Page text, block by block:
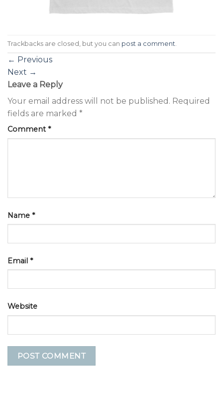
Trackbacks are closed, but you can post a comment
← Previous
Next →
Leave a Reply
Your email address will not be published. Required
fields are marked *
Comment*
Name *
Email *
Website